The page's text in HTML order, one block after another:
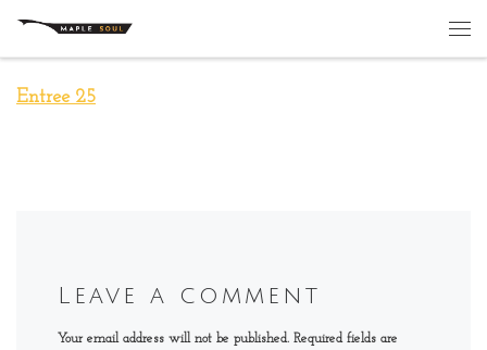
Skip to content
Entree 25
Leave a comment
Your email address will not be published. Required fields are